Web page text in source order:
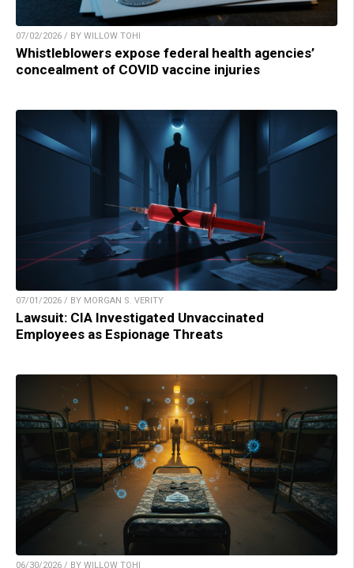
07/02/2026 / BY WILLOW TOHI
Whistleblowers expose federal health agencies’
concealment of COVID vaccine injuries
07/01/2026 / BY MORGAN S. VERITY
Lawsuit: CIA Investigated Unvaccinated
Employees as Espionage Threats
06/30/2026 / BY WILLOW TOHI